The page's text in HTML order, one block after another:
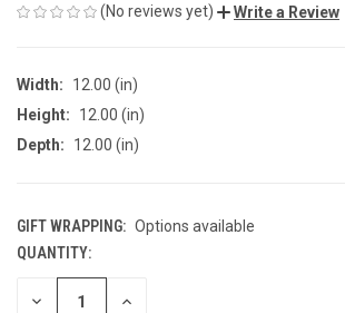
(No reviews yet) Write a Review
Width:
12.00 (in)
Height:
12.00 (in)
Depth:
12.00 (in)
GIFT WRAPPING: Options available
CURRENT
STOCK:
QUANTITY:
DECREASE INCREASE